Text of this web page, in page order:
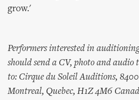
grow.'
Performers interested in
should send a CV, photo and audio
to: Cirque du Soleil Auditions,
Montreal, Quebec, H1Z 4M6